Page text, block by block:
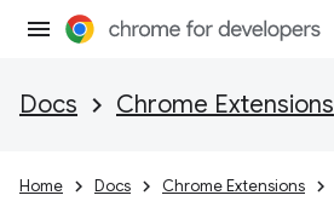
Docs Chrome Extensions
Home Docs Chrome Extensions